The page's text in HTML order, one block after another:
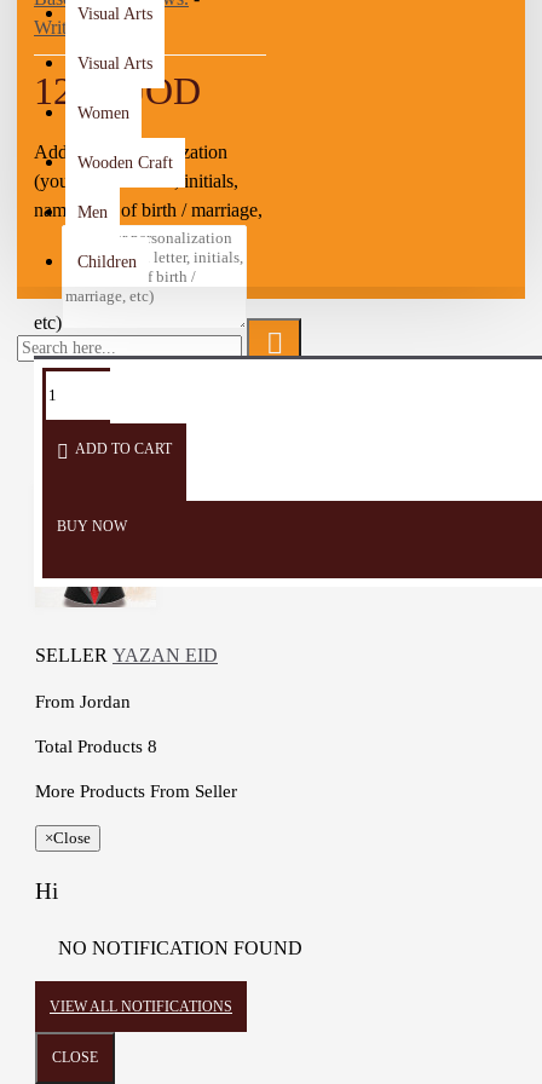
Visual Arts
Visual Arts
Women
Wooden Craft
Men
Children
Write a review
12.50 JOD
Add your personalization
(you can add letter, initials,
name, date of birth / marriage,
etc)
ADD TO CART
BUY NOW
TAGS: Souvenir
SELLER YAZAN EID
From Jordan
Total Products 8
More Products From Seller
×Close
Hi
NO NOTIFICATION FOUND
VIEW ALL NOTIFICATIONS
CLOSE